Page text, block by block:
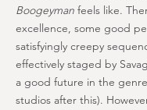
Boogeyman feels like.
excellence, some good
satisfyingly creepy
effectively staged by
a good future in the
studios after this).